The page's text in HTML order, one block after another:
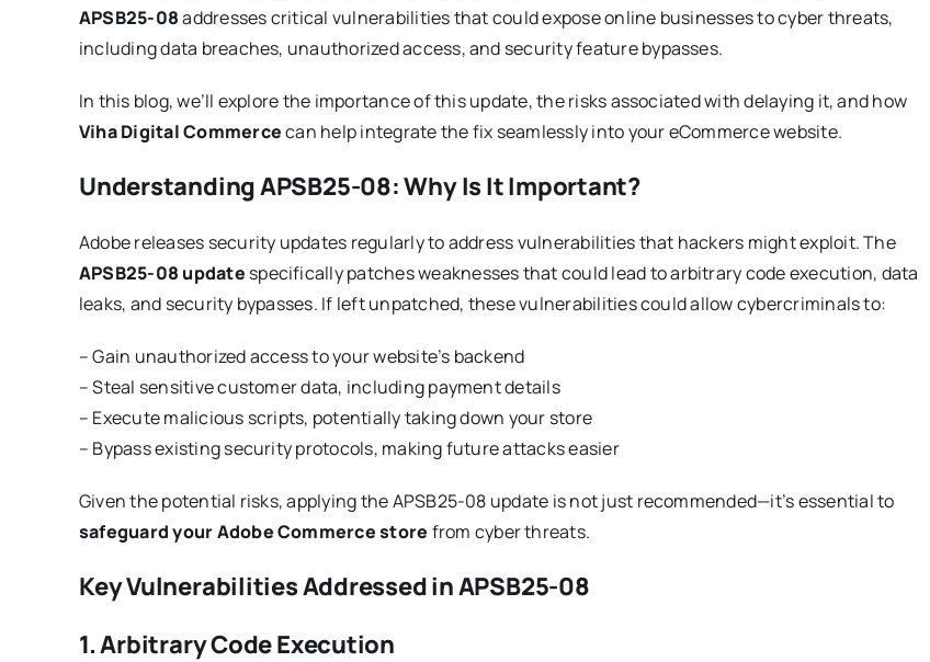
APSB25-08addresses critical vulnerabilities that could expose online businesses to cyber threats,
including data breaches, unauthorized access, and security feature bypasses.
In this blog, we’ll explore the importance of this update, the risks associated with delaying it, and how
Viha Digital Commercecan help integrate the fix seamlessly into your eCommerce website.
Understanding APSB25-08: Why Is It Important?
Adobe releases security updates regularly to address vulnerabilities that hackers might exploit. The
APSB25-08 update specifically patches weaknesses that could lead to arbitrary code execution, data
leaks, and security bypasses. If left unpatched, these vulnerabilities could allow cybercriminals to:
– Gain unauthorized access to your website’s backend
– Steal sensitive customer data, including payment details
– Execute malicious scripts, potentially taking down your store
– Bypass existing security protocols, making future attacks easier
Given the potential risks, applying the APSB25-08 update is not just recommended—it’s essential to
safeguard your Adobe Commerce store from cyber threats.
Key Vulnerabilities Addressed in APSB25-08
1. Arbitrary Code Execution